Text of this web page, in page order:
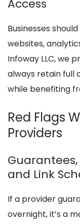
Access
Businesses
websites,
Infoway LLC, we
always retain full
while benefiting
Red Flags
Providers
and Link
If a provider
overnight, it’s a